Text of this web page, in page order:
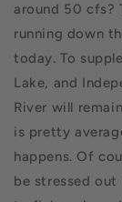
around 50 cfs?
running down
today. To
Lake, and
River will
is pretty
happens. Of
be stressed